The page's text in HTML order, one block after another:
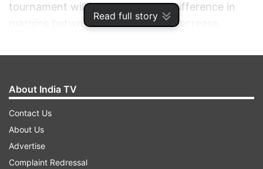
Read full story
tournament will increase but the difference in
margins between teams will also decrease.
ADVERTISEMENT
About India TV
Contact Us
About Us
Advertise
Complaint Redressal